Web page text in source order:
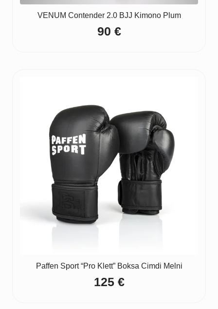
VENUM Contender 2.0 BJJ Kimono Plum
90 €
Paffen Sport “Pro Klett” Boksa Cimdi Melni
125 €